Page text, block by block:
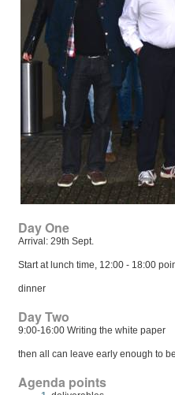
Day One
Arrival: 29th Sept.
Start at lunch time, 12:00 - 18:00
dinner
Day Two
9:00-16:00 Writing the white paper
then all can leave early enough to
Agenda points